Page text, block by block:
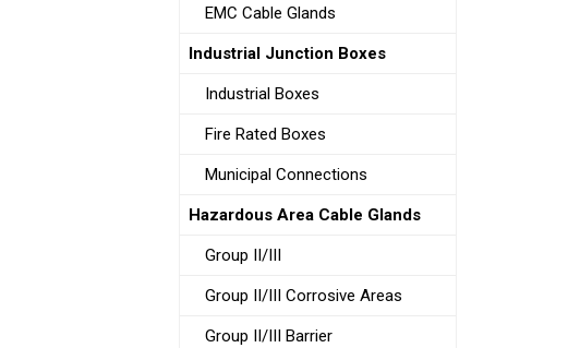
EMC Cable Glands
Industrial Junction Boxes
Industrial Boxes
Fire Rated Boxes
Municipal Connections
Hazardous Area Cable Glands
Group II/III
Group II/III Corrosive Areas
Group II/III Barrier